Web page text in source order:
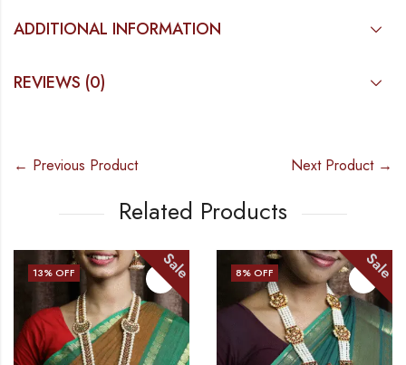
ADDITIONAL INFORMATION
REVIEWS (0)
← Previous Product Next Product →
Related Products
13% OFF Sale 8% OFF Sale